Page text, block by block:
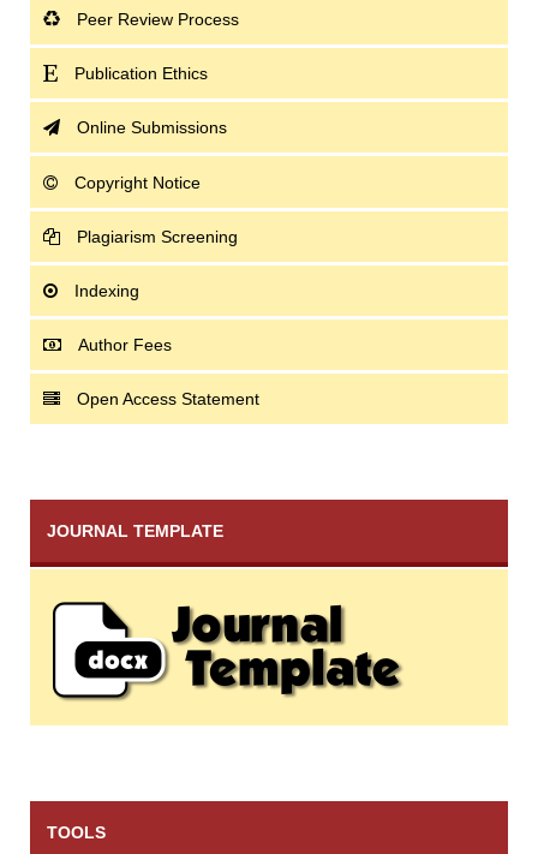
Peer Review Process
Publication Ethics
Online Submissions
Copyright Notice
Plagiarism Screening
Indexing
Author Fees
Open Access Statement
JOURNAL TEMPLATE
TOOLS